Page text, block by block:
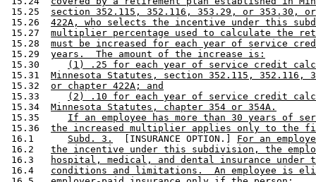
15.25 section 352.115, 352.116, 353.29, or 353.30,
15.26 422A, who selects the incentive under this
15.27 multiplier percentage used to calculate the
15.28 must be increased for each year of service
15.29 years.  The amount of the increase is:
15.30
(1) .25 for each year of service credit
15.31 Minnesota Statutes, section 352.115, 352.116,
15.32 or chapter 422A; and
15.33
(2) .10 for each year of service credit
15.34 Minnesota Statutes, chapter 354 or 354A.
15.35 If an employee has more than 30 years of
15.36 the increased multiplier applies only to the
16.1 Subd. 3.
  [INSURANCE OPTION.]
For an
16.2 the incentive under this subdivision, the
16.3
hospital, medical, and dental insurance under
16.4 conditions and limitations.  An employee is